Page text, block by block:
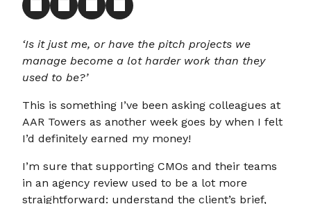
‘Is it just me, or have the pitch projects we
manage become a lot harder work than they
used to be?’
This is something I’ve been asking colleagues at
AAR Towers as another week goes by when I felt
I’d definitely earned my money!
I’m sure that supporting CMOs and their teams
in an agency review used to be a lot more
straightforward: understand the client’s brief,